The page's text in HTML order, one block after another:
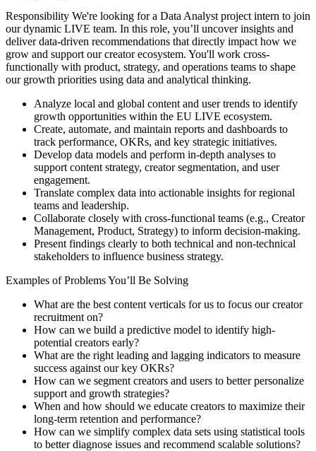
Responsibility We're looking for a Data Analyst project intern to join
our dynamic LIVE team. In this role, you’ll uncover insights and
deliver data-driven recommendations that directly impact how we
grow and support our creator ecosystem. You'll work cross-
functionally with product, strategy, and operations teams to shape
our growth priorities using data and analytical thinking.
Analyze local and global content and user trends to identify
growth opportunities within the EU LIVE ecosystem.
Create, automate, and maintain reports and dashboards to
track performance, OKRs, and key strategic initiatives.
Develop data models and perform in-depth analyses to
support content strategy, creator segmentation, and user
engagement.
Translate complex data into actionable insights for regional
teams and leadership.
Collaborate closely with cross-functional teams (e.g., Creator
Management, Product, Strategy) to inform decision-making.
Present findings clearly to both technical and non-technical
stakeholders to influence business strategy.
Examples of Problems You’ll Be Solving
What are the best content verticals for us to focus our creator
recruitment on?
How can we build a predictive model to identify high-
potential creators early?
What are the right leading and lagging indicators to measure
success against our key OKRs?
How can we segment creators and users to better personalize
support and growth strategies?
When and how should we educate creators to maximize their
long-term retention and performance?
How can we simplify complex data sets using statistical tools
to better diagnose issues and recommend scalable solutions?